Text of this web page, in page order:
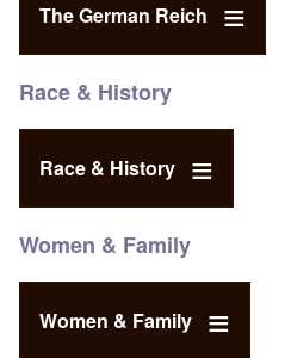
The German Reich
Race & History
Race & History
Women & Family
Women & Family